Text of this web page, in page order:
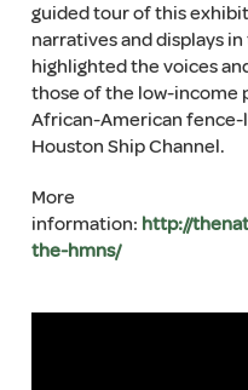
guided tour of this
narratives and displays
highlighted the voices
those of the low-income
African-American
Houston Ship Channel.
More
information: http://
the-hmns/